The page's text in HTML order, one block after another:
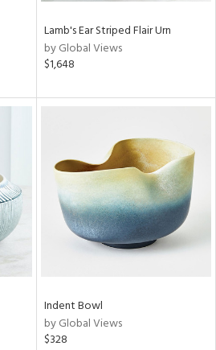
Lamb's Ear Striped Flair Urn
by Global Views
$1,648
Indent Bowl
by Global Views
$328